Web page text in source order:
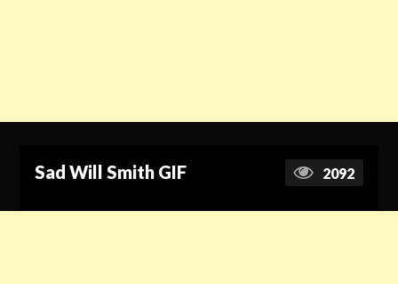
Sad Will Smith GIF 2092